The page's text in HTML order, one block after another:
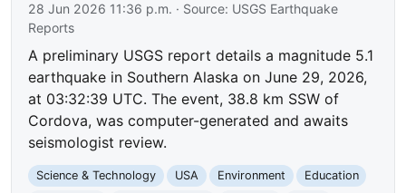
28 Jun 2026 11:36 p.m. · Source: USGS Earthquake
Reports
A preliminary USGS report details a magnitude 5.1
earthquake in Southern Alaska on June 29, 2026,
at 03:32:39 UTC. The event, 38.8 km SSW of
Cordova, was computer-generated and awaits
seismologist review.
Science & Technology USA Environment
Education